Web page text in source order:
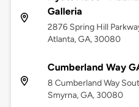
Galleria
2876 Spring Hill
Atlanta, GA, 30080
Cumberland Way
8 Cumberland Way
Smyrna, GA, 30080